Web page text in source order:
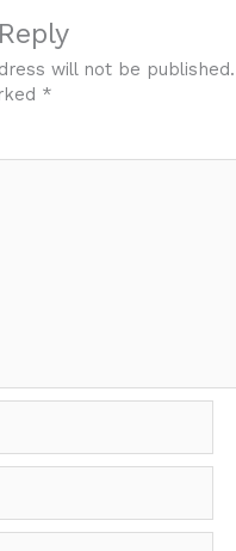
will not be published.
*